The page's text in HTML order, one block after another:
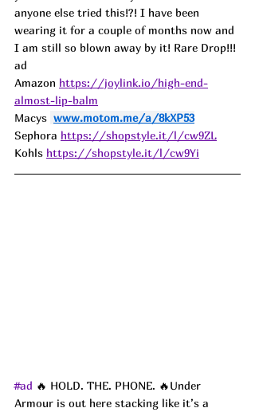
anyone else tried this!?! I have been
wearing it for a couple of months now and
I am still so blown away by it! Rare Drop!!!
ad
Amazon https://joylink.io/high-end-
almost-lip-balm
Macys www.motom.me/a/8kXP53
Sephora https://shopstyle.it/l/cw9ZL
Kohls https://shopstyle.it/l/cw9Yi
#ad 🔥 HOLD. THE. PHONE. 🔥Under
Armour is out here stacking like it’s a